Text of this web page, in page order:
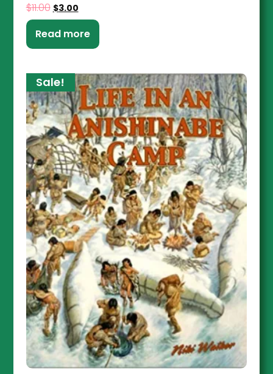
$11.00 $3.00
Read more
Sale!